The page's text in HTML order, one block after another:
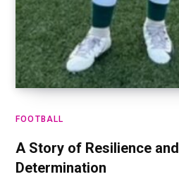
FOOTBALL
A Story of Resilience and
Determination